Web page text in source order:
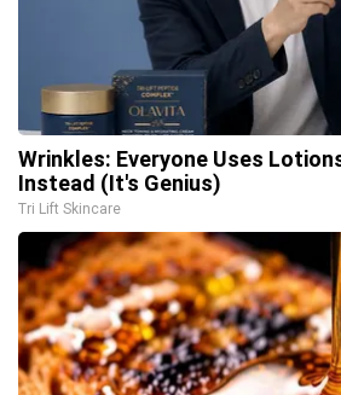
Wrinkles: Everyone Uses
Instead (It's Genius)
Tri Lift Skincare